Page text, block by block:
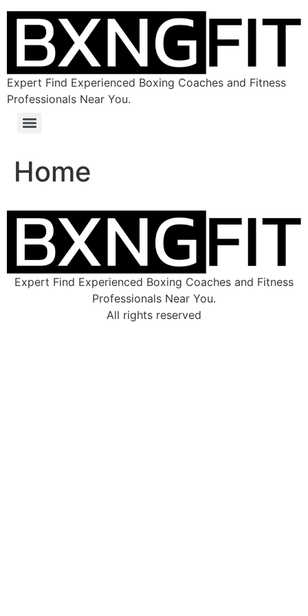
Expert Find Experienced Boxing Coaches and Fitness
Professionals Near You.
Home
Expert Find Experienced Boxing Coaches and Fitness
Professionals Near You.
All rights reserved